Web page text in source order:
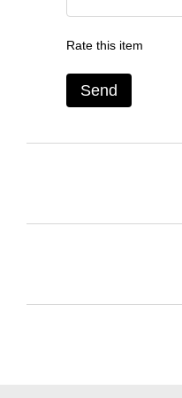
Rate this item
Send